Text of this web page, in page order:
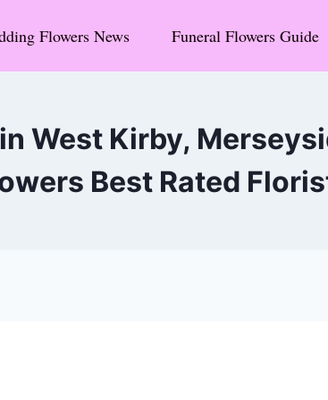
Flowers News Funeral Flowers Guide
West Kirby,
Best Rated